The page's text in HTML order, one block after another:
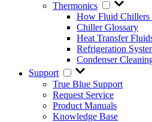
Thermonics
How Fluid Chillers
Chiller Glossary
Heat Transfer
Refrigeration
Condenser
Support
True Blue Support
Request Service
Product Manuals
Knowledge Base